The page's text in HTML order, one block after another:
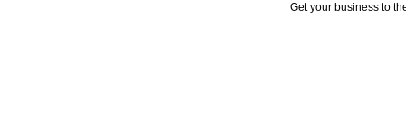
Get your business to